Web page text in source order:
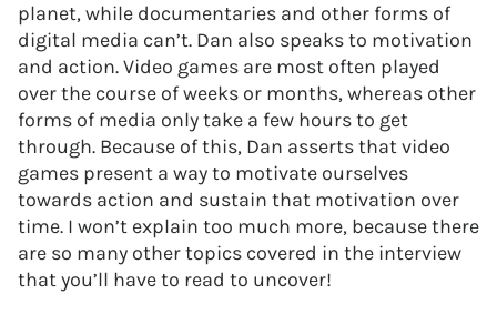
planet, while documentaries and other forms of
digital media can’t. Dan also speaks to motivation
and action. Video games are most often played
over the course of weeks or months, whereas other
forms of media only take a few hours to get
through. Because of this, Dan asserts that video
games present a way to motivate ourselves
towards action and sustain that motivation over
time. I won’t explain too much more, because there
are so many other topics covered in the interview
that you’ll have to read to uncover!